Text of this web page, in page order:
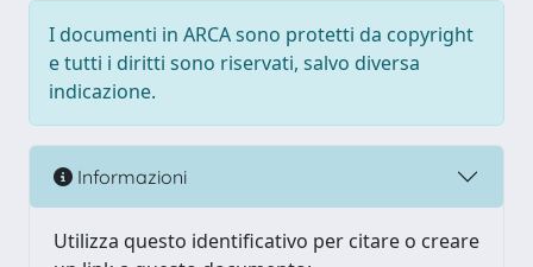
I documenti in ARCA sono protetti da copyright
e tutti i diritti sono riservati, salvo diversa
indicazione.
Informazioni
Utilizza questo identificativo per citare o creare